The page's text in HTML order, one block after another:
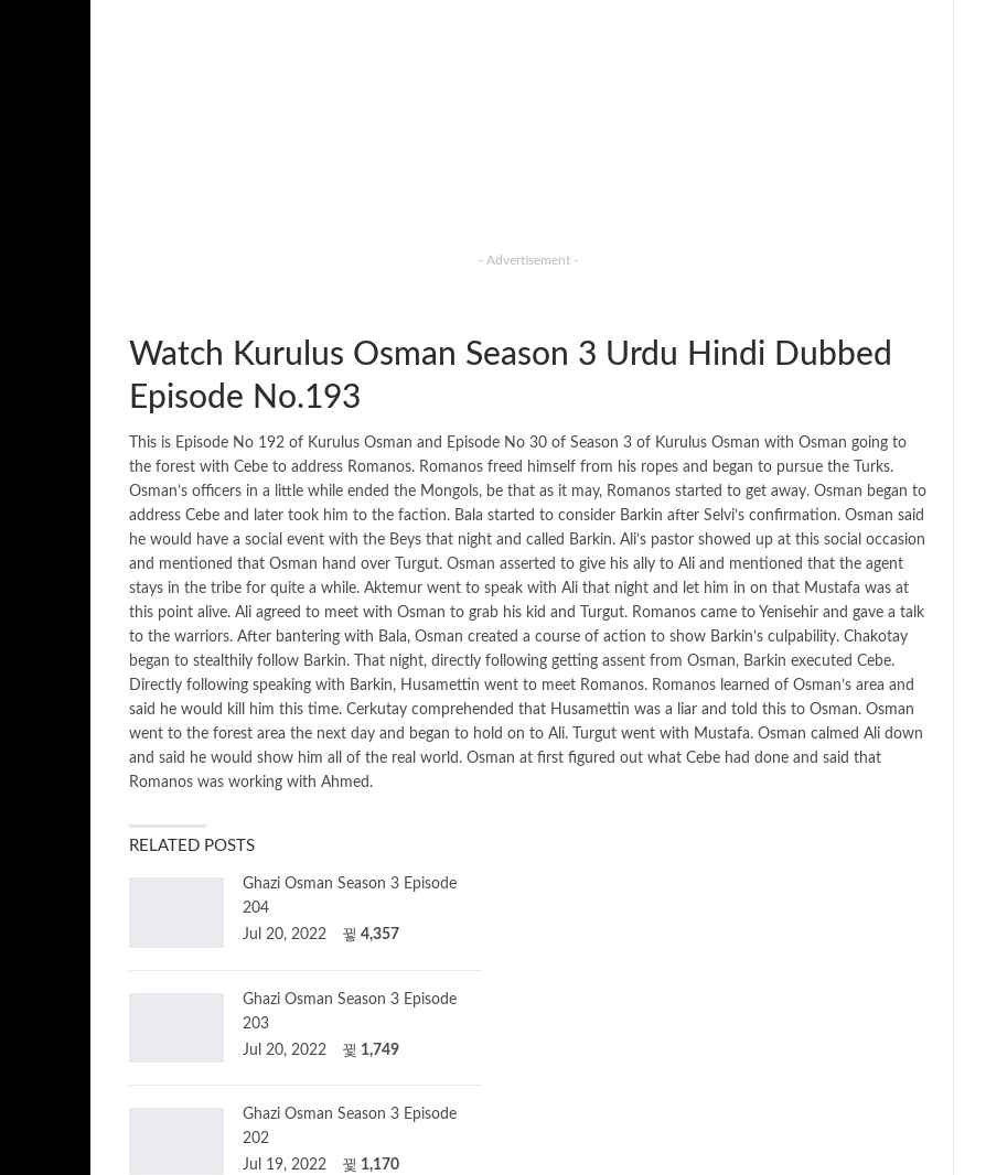
- Advertisement -
Watch Kurulus Osman Season 3 Urdu Hindi Dubbed
Episode No.193
This is Episode No 192 of Kurulus Osman and Episode No 30 of Season 3 of Kurulus Osman with Osman going to
the forest with Cebe to address Romanos. Romanos freed himself from his ropes and began to pursue the Turks.
Osman’s officers in a little while ended the Mongols, be that as it may, Romanos started to get away. Osman began to
address Cebe and later took him to the faction. Bala started to consider Barkin after Selvi’s confirmation. Osman said
he would have a social event with the Beys that night and called Barkin. Ali’s pastor showed up at this social occasion
and mentioned that Osman hand over Turgut. Osman asserted to give his ally to Ali and mentioned that the agent
stays in the tribe for quite a while. Aktemur went to speak with Ali that night and let him in on that Mustafa was at
this point alive. Ali agreed to meet with Osman to grab his kid and Turgut. Romanos came to Yenisehir and gave a talk
to the warriors. After bantering with Bala, Osman created a course of action to show Barkin’s culpability. Chakotay
began to stealthily follow Barkin. That night, directly following getting assent from Osman, Barkin executed Cebe.
Directly following speaking with Barkin, Husamettin went to meet Romanos. Romanos learned of Osman’s area and
said he would kill him this time. Cerkutay comprehended that Husamettin was a liar and told this to Osman. Osman
went to the forest area the next day and began to hold on to Ali. Turgut went with Mustafa. Osman calmed Ali down
and said he would show him all of the real world. Osman at first figured out what Cebe had done and said that
Romanos was working with Ahmed.
RELATED POSTS
Ghazi Osman Season 3 Episode
204
Jul 20, 2022
4,357
Ghazi Osman Season 3 Episode
203
Jul 20, 2022
1,749
Ghazi Osman Season 3 Episode
202
Jul 19, 2022
1,170